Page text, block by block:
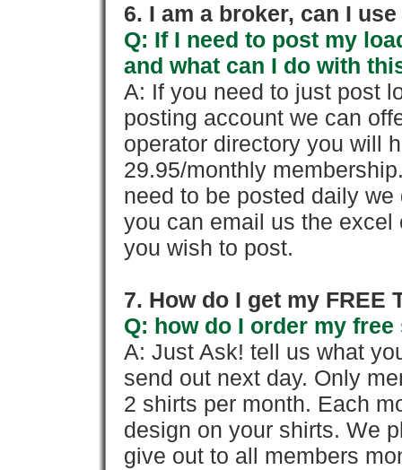
6. I am a broker, can I
Q: If I need to post my
and what can I do with
A: If you need to just post
posting account we can
operator directory you will
29.95/monthly
need to be posted daily
you can email us the
you wish to post.
7. How do I get my FREE
Q: how do I order my
A: Just Ask! tell us what
send out next day. Only
2 shirts per month. Each
design on your shirts. We
give out to all members